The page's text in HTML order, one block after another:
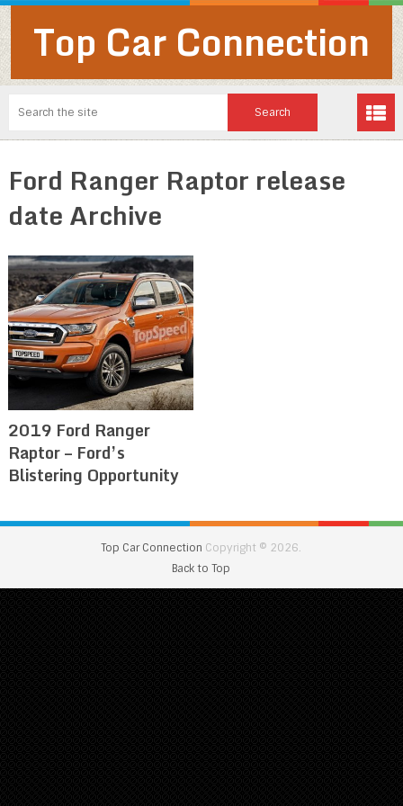
Top Car Connection
Ford Ranger Raptor release
date Archive
2019 Ford Ranger
Raptor – Ford’s
Blistering Opportunity
Top Car Connection Copyright © 2026.
Back to Top